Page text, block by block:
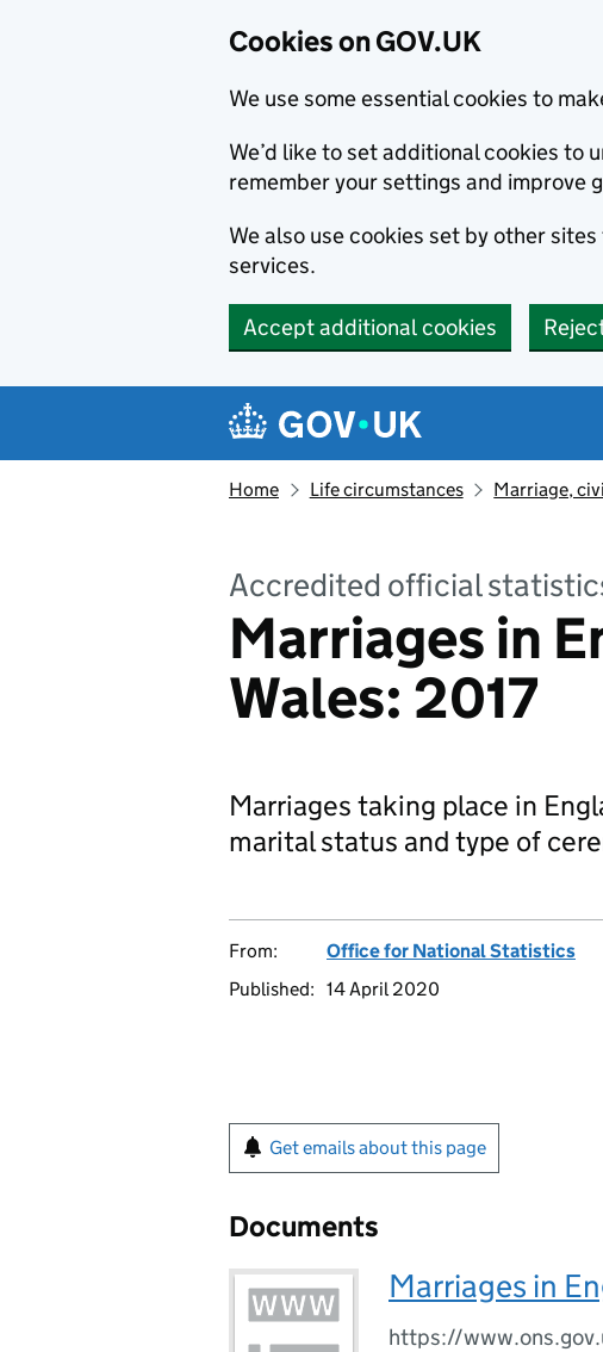
Cookies on GOV.UK
We use some essential cookies to
We’d like to set additional cookies to
remember your settings and improve
We also use cookies set by other
services.
Accept additional cookies
Navigation menu
Home Life circumstances Marriage,
Accredited official
Marriages in
Wales: 2017
Marriages taking place in
marital status and type of
From:
Office for National Statistics
Published: 14 April 2020
Get emails about this page
Documents
Marriages in
https://